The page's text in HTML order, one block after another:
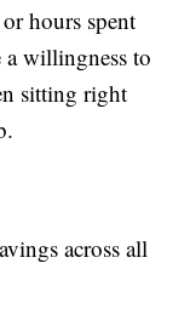
hours spent
willingness to
sitting right
across all